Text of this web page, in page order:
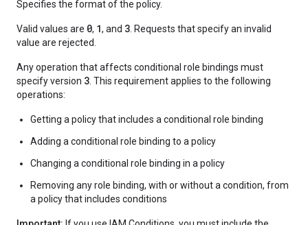
Specifies the format of the policy.
Valid values are 0, 1, and 3 . Requests that specify an invalid
value are rejected.
Any operation that affects conditional role bindings must
specify version 3 . This requirement applies to the following
operations:
Getting a policy that includes a conditional role binding
Adding a conditional role binding to a policy
Changing a conditional role binding in a policy
Removing any role binding, with or without a condition, from
a policy that includes conditions